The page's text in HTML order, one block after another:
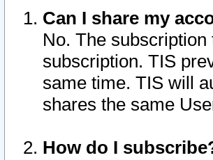
Can I share my
No. The
subscription. TIS
same time. TIS will
shares the same
How do I